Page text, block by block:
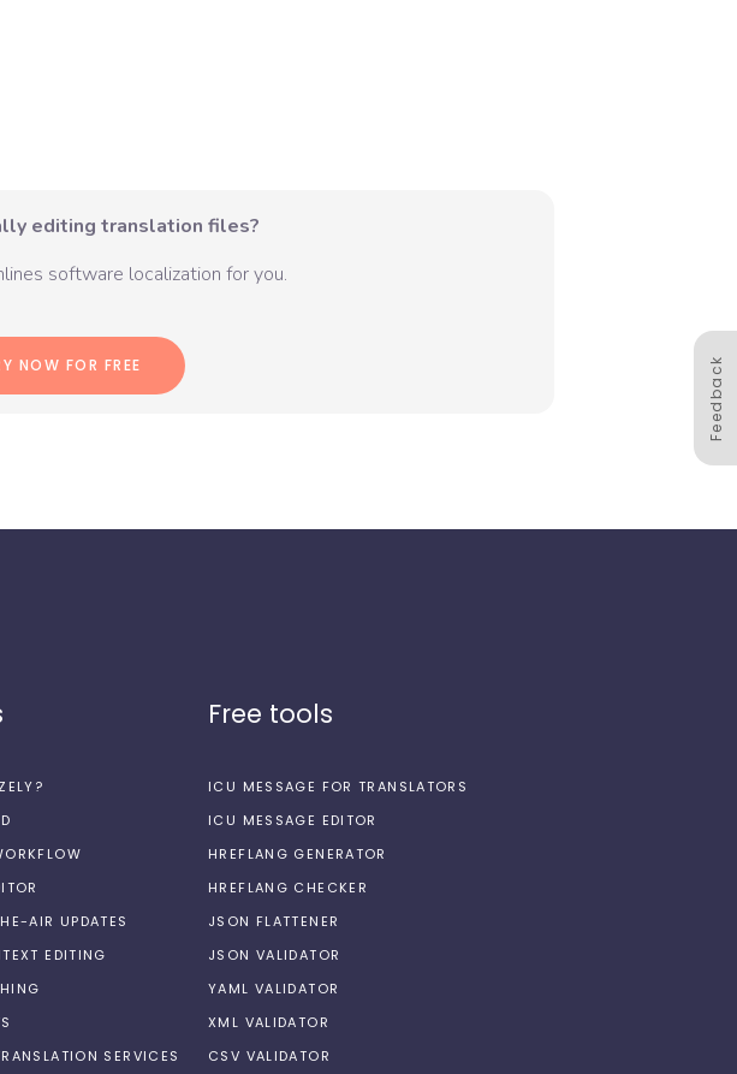
editing translation files?
software localization for you.
NOW FOR FREE Feedback
AIR UPDATES
EDITING
SERVICES
Free tools
ICU MESSAGE FOR TRANSLATORS
ICU MESSAGE EDITOR
HREFLANG GENERATOR
HREFLANG CHECKER
JSON FLATTENER
JSON VALIDATOR
YAML VALIDATOR
XML VALIDATOR
CSV VALIDATOR